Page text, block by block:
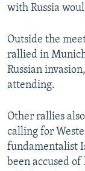
with Russia
Outside the
rallied in
Russian
attending.
Other rallies
calling for
fundamentalist
been accused